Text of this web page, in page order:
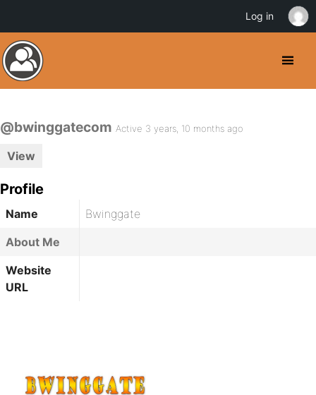
@bwinggatecom Active 3 years, 10 months ago
View
Profile
Name
Bwinggate
About Me
Website
URL
Log in